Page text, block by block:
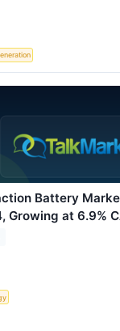
Battery
Growing at 6.9%